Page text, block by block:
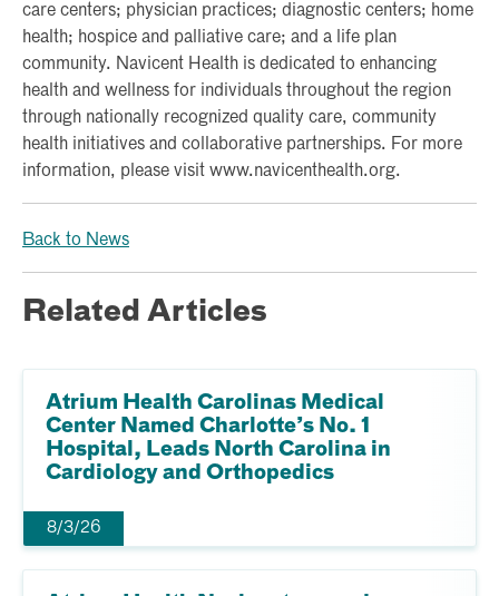
care centers; physician practices; diagnostic centers; home
health; hospice and palliative care; and a life plan
community. Navicent Health is dedicated to enhancing
health and wellness for individuals throughout the region
through nationally recognized quality care, community
health initiatives and collaborative partnerships. For more
information, please visit www.navicenthealth.org.
Back to News
Related Articles
Atrium Health Carolinas Medical
Center Named Charlotte’s No. 1
Hospital, Leads North Carolina in
Cardiology and Orthopedics
8/3/26